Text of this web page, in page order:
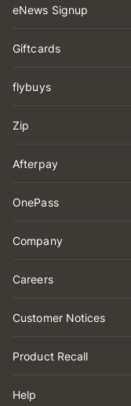
eNews Signup
Giftcards
flybuys
Zip
Afterpay
OnePass
Company
Careers
Customer Notices
Product Recall
Help